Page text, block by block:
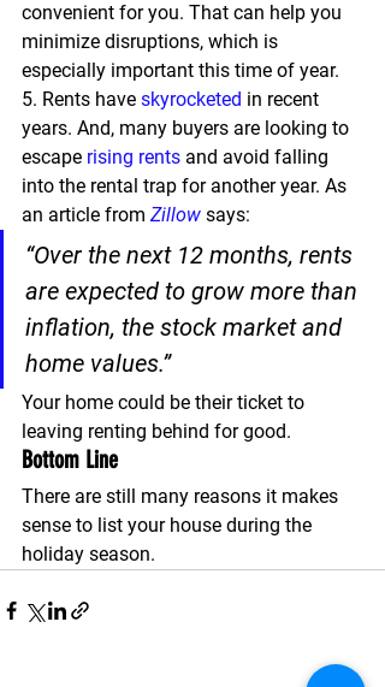
convenient for you. That can help you
minimize disruptions, which is
especially important this time of year.
5. Rents have skyrocketed in recent
years. And, many buyers are looking to
escape rising rents and avoid falling
into the rental trap for another year. As
an article from Zillow says:
“Over the next 12 months, rents
are expected to grow more than
inflation, the stock market and
home values.”
Your home could be their ticket to
leaving renting behind for good.
Bottom Line
There are still many reasons it makes
sense to list your house during the
holiday season.